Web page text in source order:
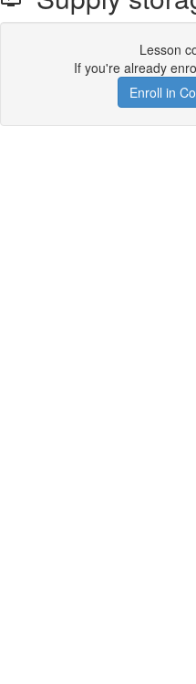
Lesson
If you're already
Enroll in